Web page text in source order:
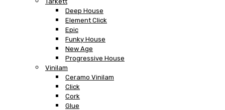
Deep House
Element Click
Epic
Funky House
New Age
Progressive House
Vinilam
Ceramo Vinilam
Click
Cork
Glue